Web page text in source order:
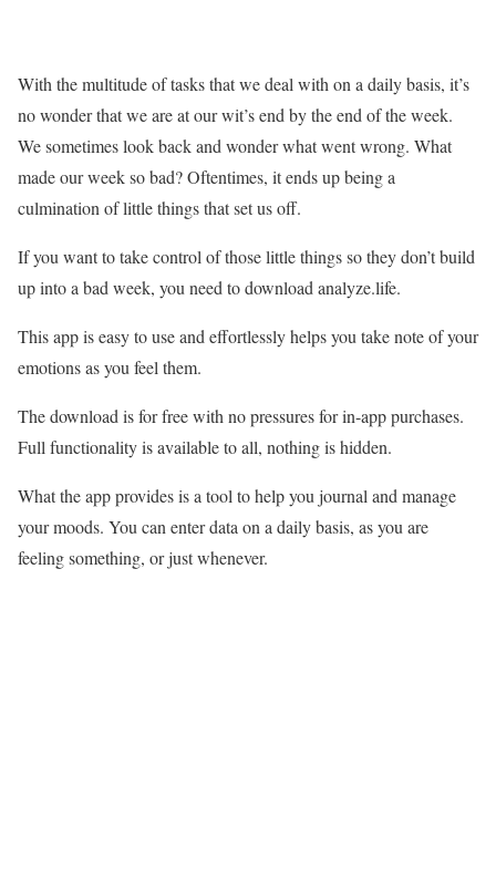
With the multitude of tasks that we deal with on a daily basis, it’s
no wonder that we are at our wit’s end by the end of the week.
We sometimes look back and wonder what went wrong. What
made our week so bad? Oftentimes, it ends up being a
culmination of little things that set us off.
If you want to take control of those little things so they don’t build
up into a bad week, you need to download analyze.life.
This app is easy to use and effortlessly helps you take note of your
emotions as you feel them.
The download is for free with no pressures for in-app purchases.
Full functionality is available to all, nothing is hidden.
What the app provides is a tool to help you journal and manage
your moods. You can enter data on a daily basis, as you are
feeling something, or just whenever.